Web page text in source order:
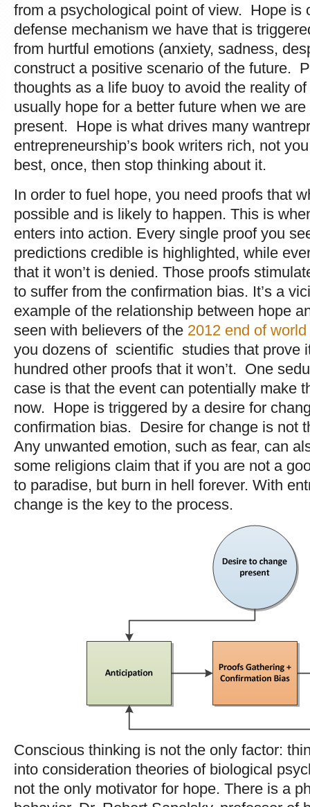
from a psychological point of view. Hope is
defense mechanism we have that is
from hurtful emotions (anxiety, sadness,
construct a positive scenario of the future.
thoughts as a life buoy to avoid the reality
usually hope for a better future when we
present. Hope is what drives many
entrepreneurship’s book writers rich, not
best, once, then stop thinking about it.
In order to fuel hope, you need proofs that
possible and is likely to happen. This is
enters into action. Every single proof you
predictions credible is highlighted, while
that it won’t is denied. Those proofs
to suffer from the confirmation bias. It’s a
example of the relationship between hope
seen with believers of the 2012 end of
you dozens of scientific studies that prove
hundred other proofs that it won’t. One
case is that the event can potentially make
now. Hope is triggered by a desire for
confirmation bias. Desire for change is not
Any unwanted emotion, such as fear, can
some religions claim that if you are not a
to paradise, but burn in hell forever. With
change is the key to the process.
Conscious thinking is not the only factor:
into consideration theories of biological
not the only motivator for hope. There is a